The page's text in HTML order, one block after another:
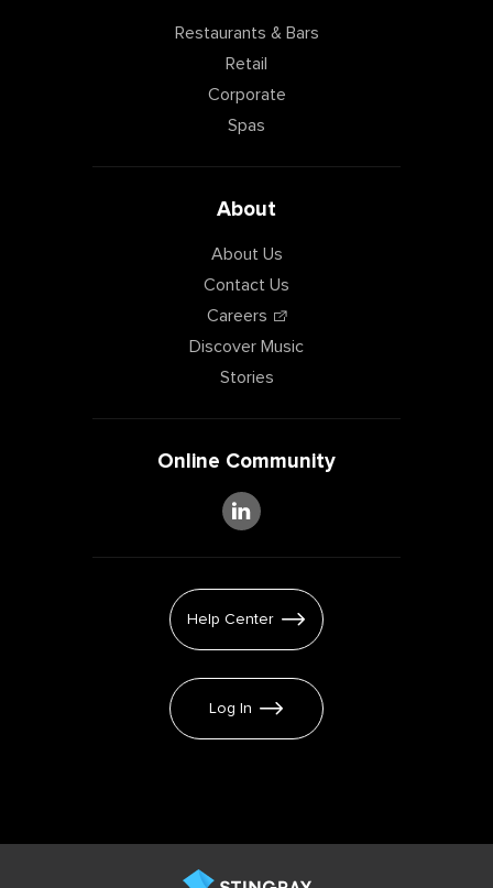
Restaurants & Bars
Retail
Corporate
Spas
About
About Us
Contact Us
Careers
Discover Music
Stories
Online Community
Help Center
Log In